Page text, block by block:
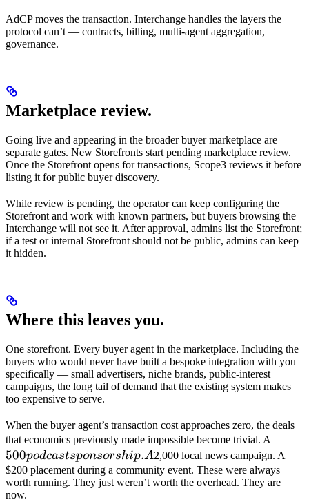
AdCP moves the transaction. Interchange handles the layers the
protocol can’t — contracts, billing, multi-agent aggregation,
governance.
Marketplace review.
Going live and appearing in the broader buyer marketplace are
separate gates. New Storefronts start pending marketplace review.
Once the Storefront opens for transactions, Scope3 reviews it before
listing it for public buyer discovery.
While review is pending, the operator can keep configuring the
Storefront and work with known partners, but buyers browsing the
Interchange will not see it. After approval, admins list the Storefront;
if a test or internal Storefront should not be public, admins can keep
it hidden.
Where this leaves you.
One storefront. Every buyer agent in the marketplace. Including the
buyers who would never have built a bespoke integration with you
specifically — small advertisers, niche brands, public-interest
campaigns, the long tail of demand that the existing system makes
too expensive to serve.
When the buyer agent’s transaction cost approaches zero, the deals
that economics previously made impossible become trivial. A500
A
500podcastsponsorship.A2,000 local news campaign. A
$200 placement during a community event. These were always
worth running. They just weren’t worth the overhead. They are
now.